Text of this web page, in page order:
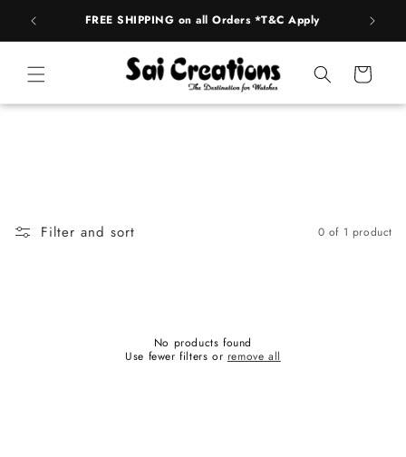
Skip to
content
FREE SHIPPING on all Orders *T&C Apply
Cart
Filter and sort 0 of 1 product
No products found
Use fewer filters or remove all